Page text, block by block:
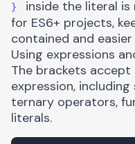
}
inside the literal
for ES6+ projects,
contained and
Using expressions
The brackets accept
expression,
ternary operators,
literals.